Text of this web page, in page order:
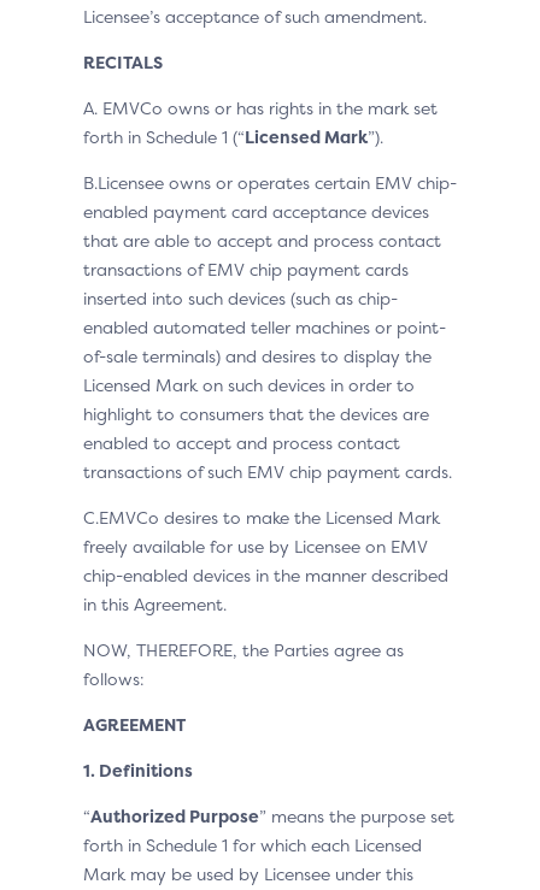
Licensee’s acceptance of such amendment.
RECITALS
A. EMVCo owns or has rights in the mark set
forth in Schedule 1 (“Licensed Mark”).
B.Licensee owns or operates certain EMV chip-
enabled payment card acceptance devices
that are able to accept and process contact
transactions of EMV chip payment cards
inserted into such devices (such as chip-
enabled automated teller machines or point-
of-sale terminals) and desires to display the
Licensed Mark on such devices in order to
highlight to consumers that the devices are
enabled to accept and process contact
transactions of such EMV chip payment cards.
C.EMVCo desires to make the Licensed Mark
freely available for use by Licensee on EMV
chip-enabled devices in the manner described
in this Agreement.
NOW, THEREFORE, the Parties agree as
follows:
AGREEMENT
1. Definitions
“Authorized Purpose” means the purpose set
forth in Schedule 1 for which each Licensed
Mark may be used by Licensee under this